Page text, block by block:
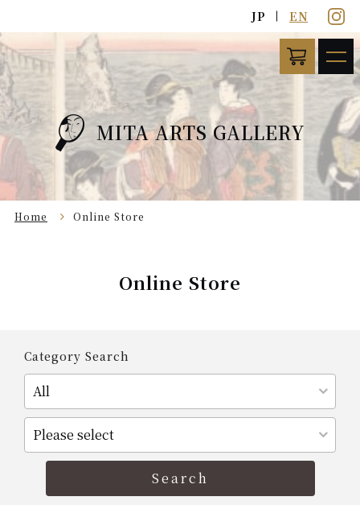
JP EN
MITA ARTS GALLERY
Home Online Store
Online Store
Category Search